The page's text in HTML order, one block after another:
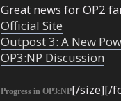
Great news for OP2
Official Site
Outpost 3: A New
OP3:NP Discussion
Progress in OP3:NP[/size][/